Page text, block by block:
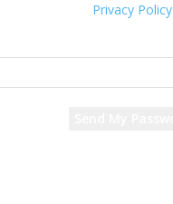
Privacy Policy